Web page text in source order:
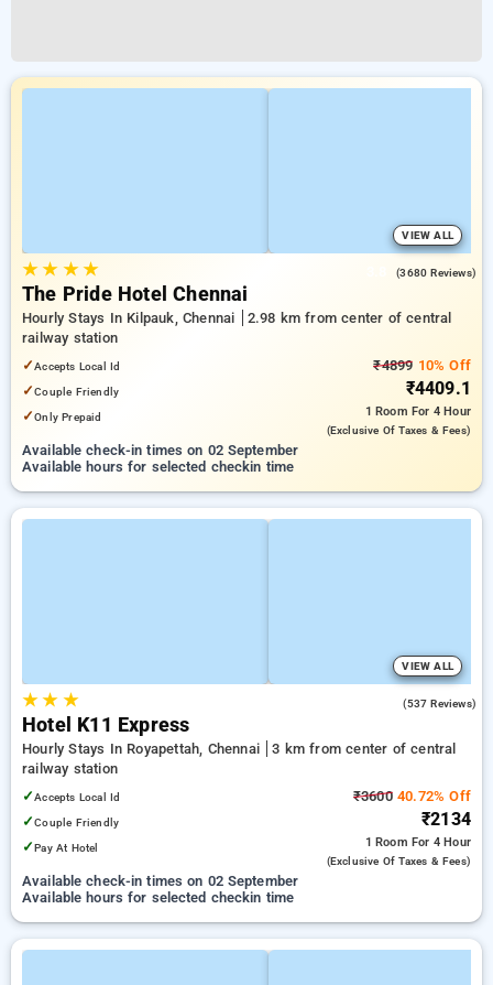
VIEW ALL
★★ ★★ (3680 Reviews)
The Pride Hotel Chennai
Hourly Stays In Kilpauk, Chennai
2.98 km from center of central
railway station
✓Accepts Local Id
✓Couple Friendly
✓Only Prepaid
₹4899 10% Off
₹4409.1
1 Room For 4 Hour
(exclusive Of Taxes & Fees)
Available check-in times on 02 September
Available hours for selected checkin time
VIEW ALL
★★ ★ (537 Reviews)
Hotel K11 Express
Hourly Stays In Royapettah, Chennai
3 km from center of central
railway station
✓Accepts Local Id
✓Couple Friendly
✓Pay At Hotel
₹360040.72% Off
₹2134
1 Room For 4 Hour
(exclusive Of Taxes & Fees)
Available check-in times on 02 September
Available hours for selected checkin time